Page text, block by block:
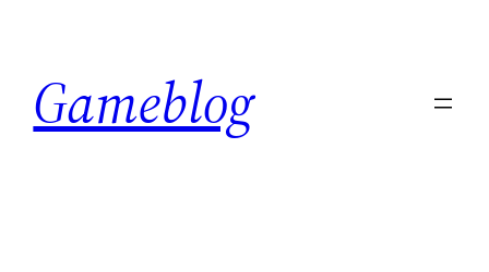
content
Gameblog